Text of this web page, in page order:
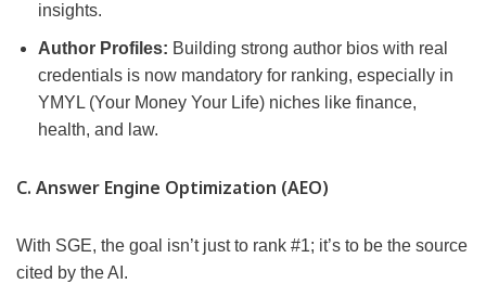
insights.
Author Profiles: Building strong author bios with real
credentials is now mandatory for ranking, especially in
YMYL (Your Money Your Life) niches like finance,
health, and law.
C. Answer Engine Optimization (AEO)
With SGE, the goal isn’t just to rank #1; it’s to be the source
cited by the AI.